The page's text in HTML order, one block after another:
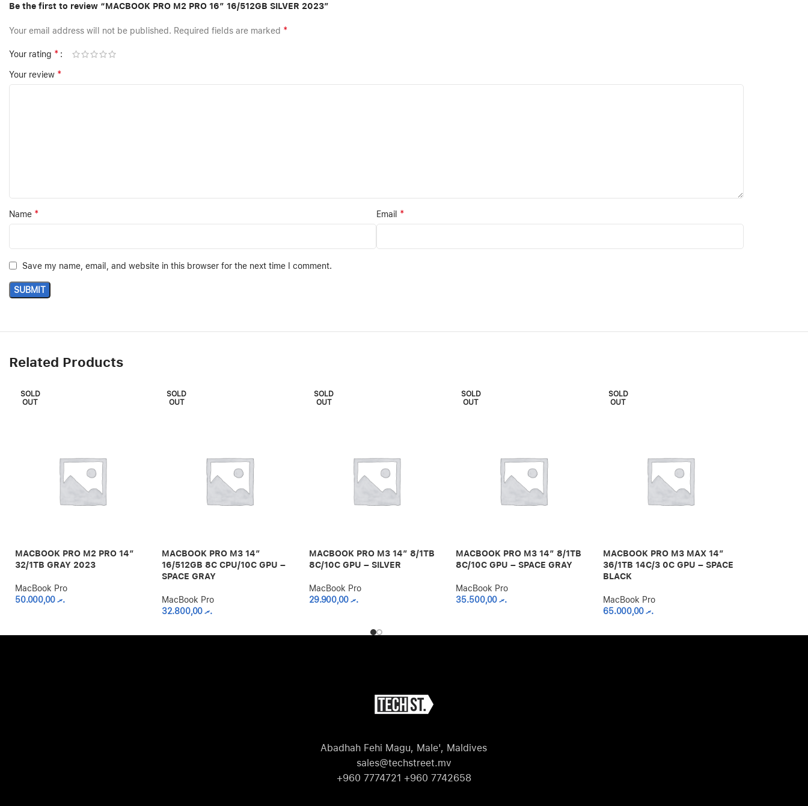
Be the first to review “MACBOOK PRO M2 PRO 16″ 16/512GB SILVER 2023”
Your email address will not be published. Required fields are marked *
Your rating *
Your review *
Name * Email *
Save my name, email, and website in this browser for the next time I comment.
Related Products
SOLD
OUT
MACBOOK PRO M2 PRO 14″
32/1TB GRAY 2023
MacBook Pro
.ރ50.000,00
SOLD
OUT
MACBOOK PRO M3 14″
16/512GB 8C CPU/10C GPU –
SPACE GRAY
MacBook Pro
.ރ32.800,00
SOLD
OUT
MACBOOK PRO M3 14″ 8/1TB
8C/10C GPU – SILVER
MacBook Pro
.ރ29.900,00
SOLD
OUT
MACBOOK PRO M3 14″ 8/1TB
8C/10C GPU – SPACE GRAY
MacBook Pro
.ރ35.500,00
SOLD
OUT
MACBOOK PRO M3 MAX 14″
36/1TB 14C/3 0C GPU – SPACE
BLACK
MacBook Pro
.ރ65.000,00
Abadhah Fehi Magu, Male', Maldives
sales@techstreet.mv
+960 7774721 +960 7742658